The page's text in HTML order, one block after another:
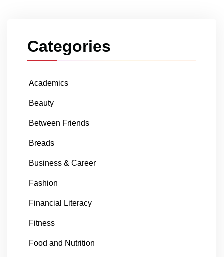
Categories
Academics
Beauty
Between Friends
Breads
Business & Career
Fashion
Financial Literacy
Fitness
Food and Nutrition